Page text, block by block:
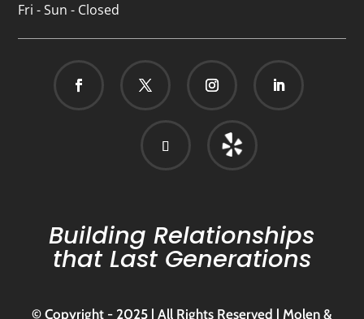
Fri - Sun - Closed
Building Relationships
that Last Generations
© Copyright - 2025 | All Rights Reserved | Molen &